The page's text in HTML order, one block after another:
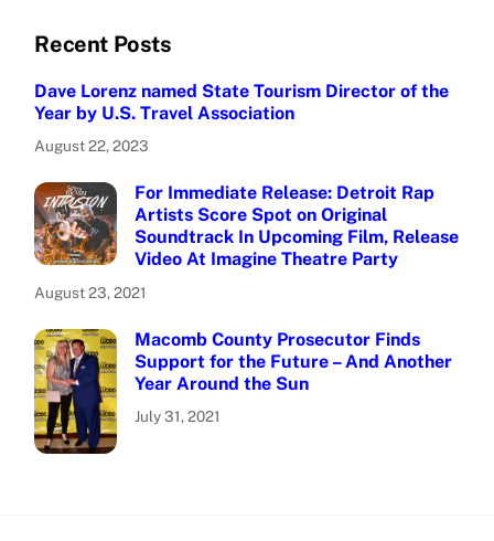
Recent Posts
Dave Lorenz named State Tourism Director of the
Year by U.S. Travel Association
August 22, 2023
For Immediate Release: Detroit Rap
Artists Score Spot on Original
Soundtrack In Upcoming Film, Release
Video At Imagine Theatre Party
August 23, 2021
Macomb County Prosecutor Finds
Support for the Future – And Another
Year Around the Sun
July 31, 2021